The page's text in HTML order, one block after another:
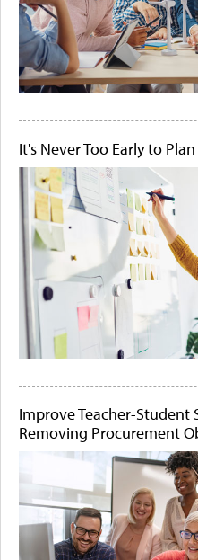
It's Never Too Early to
Improve Teacher-Student
Removing Procurement